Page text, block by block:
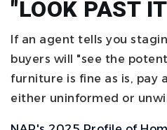
"LOOK PAST
If an agent tells you
buyers will "see the
furniture is fine as is, pay
either uninformed or